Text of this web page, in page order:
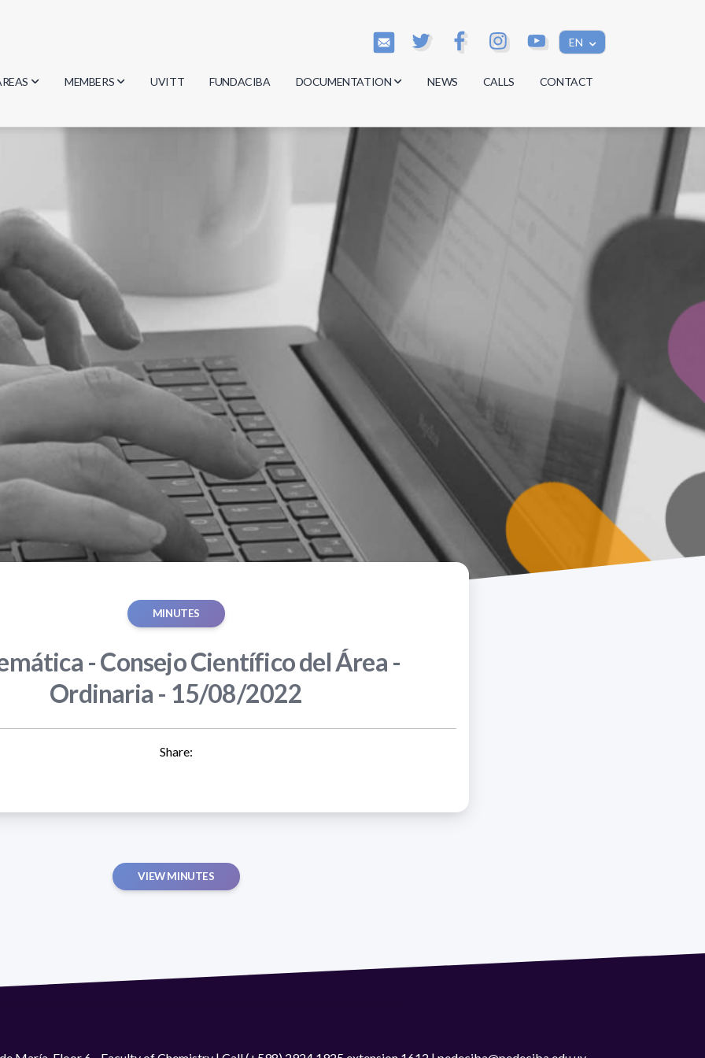
EN
Biology
Computer Science
Mathematics
Chemistry
MEMBERS
Researchers
UVITT FUNDACIBA DOCUMENTATION
Minutes
Regulations
Documents
NEWS CALLS CONTACT
MINUTES
- Consejo Científico del Área -
Ordinaria - 15/08/2022
Share:
VIEW MINUTES